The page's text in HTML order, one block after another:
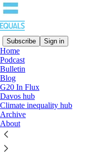
Subscribe Sign in
Home
Podcast
Bulletin
Blog
G20 In Flux
Davos hub
Climate inequality hub
Archive
About
WOMEN TO
UP FOR